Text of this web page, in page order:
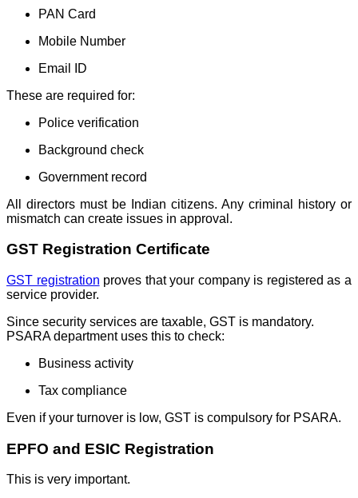
PAN Card
Mobile Number
Email ID
These are required for:
Police verification
Background check
Government record
All directors must be Indian citizens. Any criminal history or
mismatch can create issues in approval.
GST Registration Certificate
GST registration proves that your company is registered as a
service provider.
Since security services are taxable, GST is mandatory.
PSARA department uses this to check:
Business activity
Tax compliance
Even if your turnover is low, GST is compulsory for PSARA.
EPFO and ESIC Registration
This is very important.